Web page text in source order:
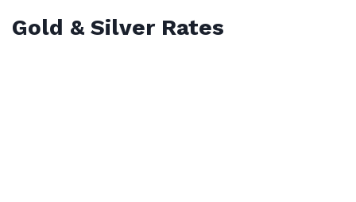
Gold & Silver Rates